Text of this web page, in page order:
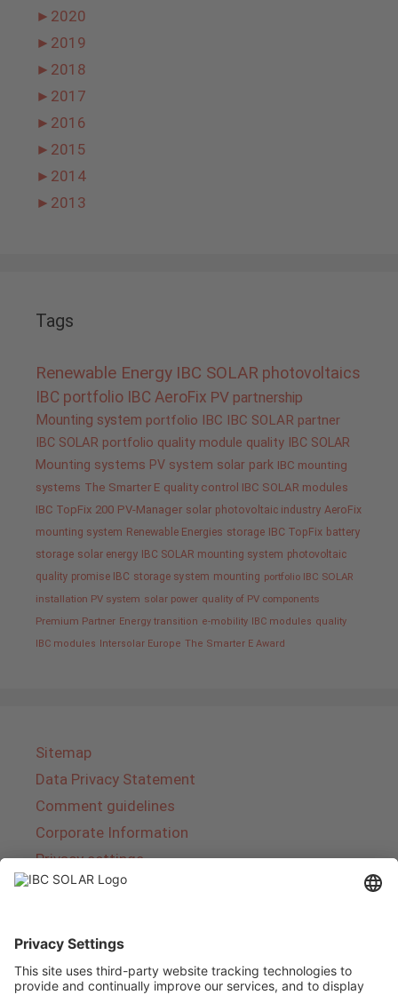
► 2020
► 2019
► 2018
► 2017
► 2016
► 2015
► 2014
► 2013
Tags
Renewable Energy IBC SOLAR photovoltaics
IBC portfolio IBC AeroFix PV partnership
Mounting system portfolio IBC
IBC SOLAR partner
IBC SOLAR portfolio quality module quality IBC SOLAR
Mounting systems PV system solar park IBC mounting
systems The Smarter E quality control IBC SOLAR modules
IBC TopFix 200 PV-Manager solar photovoltaic industry AeroFix
mounting system Renewable Energies storage IBC TopFix battery
storage solar energy IBC SOLAR mounting system photovoltaic
quality promise IBC storage system mounting portfolio IBC SOLAR
installation PV system solar power quality of PV components
Premium Partner Energy transition e-mobility IBC modules quality
IBC modules
Intersolar Europe The Smarter E Award
Sitemap
Data Privacy Statement
Comment guidelines
Corporate Information
Privacy settings
IBC SOLAR is a leading full-service provider of